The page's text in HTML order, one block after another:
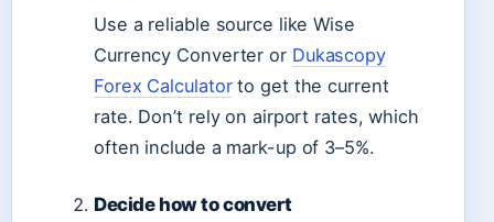
Use a reliable source like Wise
Currency Converter or Dukascopy
Forex Calculatorto get the current
rate. Don’t rely on airport rates, which
often include a mark-up of 3–5%.
Decide how to convert